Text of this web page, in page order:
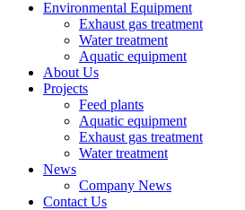
Environmental Equipment
Exhaust gas treatment
Water treatment
Aquatic equipment
About Us
Projects
Feed plants
Aquatic equipment
Exhaust gas treatment
Water treatment
News
Company News
Contact Us